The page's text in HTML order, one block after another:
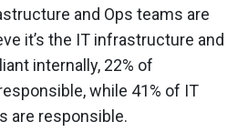
and Ops teams are
it’s the IT infrastructure and
internally, 22% of
while 41% of IT
are responsible.